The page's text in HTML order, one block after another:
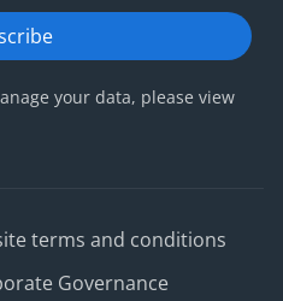
your data, please view
terms and conditions
Governance